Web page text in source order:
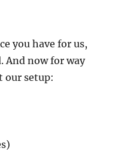
you have for us,
And now for way
our setup: